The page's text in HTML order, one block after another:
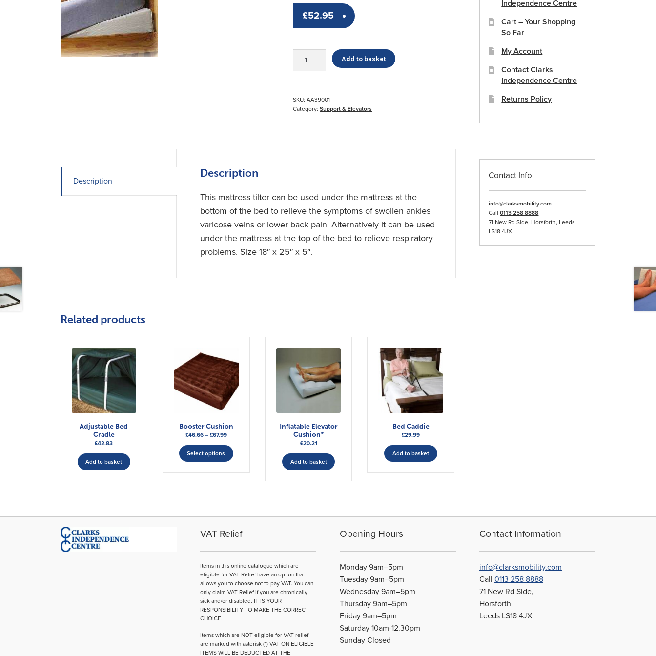
£52.95
Tilter
Add to basket
SKU:AA39001
Category:Support & Elevators
Description
Description
This mattress tilter can be used under the mattress at the
bottom of the bed to relieve the symptoms of swollen ankles
varicose veins or lower back pain. Alternatively it can be used
under the mattress at the top of the bed to relieve respiratory
problems. Size 18″ x 25″ x 5″.
Related products
Adjustable Bed
Cradle
£42.83
Add to basket
Booster Cushion
£46.66 – £67.99Price
£46.66
through
£67.99
Select options
product
may
be
on
the
product
page
Inflatable Elevator
Cushion*
£20.21
Add to basket
Bed Caddie
£29.99
Add to basket
Independence Centre
Cart – Your Shopping
So Far
My Account
Contact Clarks
Independence Centre
Returns Policy
Contact Info
info@clarksmobility.com
Call0113 258 8888
71 New Rd Side, Horsforth, Leeds
LS18 4JX
VAT Relief
Items in this online catalogue which are
eligible for VAT Relief have an option that
allows you to choose not to pay VAT. You can
only claim VAT Relief if you are chronically
sick and/or disabled. IT IS YOUR
RESPONSIBILITY TO MAKE THE CORRECT
CHOICE.
Items which are NOT eligible for VAT relief
are marked with asterisk (*) VAT ON ELIGIBLE
ITEMS WILL BE DEDUCTED AT THE
Opening Hours
Monday 9am–5pm
Tuesday 9am–5pm
Wednesday 9am–5pm
Thursday 9am–5pm
Friday 9am–5pm
Saturday 10am-12.30pm
Sunday Closed
Contact Information
info@clarksmobility.com
Call0113 258 8888
71 New Rd Side,
Horsforth,
Leeds LS18 4JX